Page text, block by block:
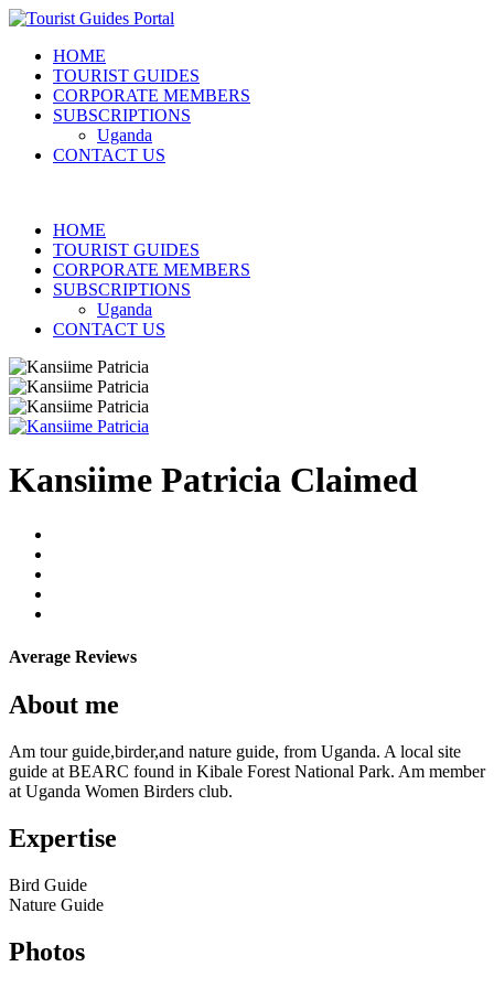
HOME
TOURIST GUIDES
CORPORATE MEMBERS
SUBSCRIPTIONS
Uganda
CONTACT US
HOME
TOURIST GUIDES
CORPORATE MEMBERS
SUBSCRIPTIONS
Uganda
CONTACT US
Kansiime Patricia Claimed
Average Reviews
About me
Am tour guide,birder,and nature guide, from Uganda. A local site
guide at BEARC found in Kibale Forest National Park. Am member
at Uganda Women Birders club.
Expertise
Bird Guide
Nature Guide
Photos